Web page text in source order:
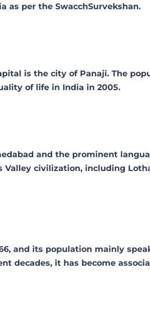
as per the SwacchSurvekshan.
is the city of Panaji. The
of life in India in 2005.
and the prominent
Valley civilization, including
and its population mainly
decades, it has become